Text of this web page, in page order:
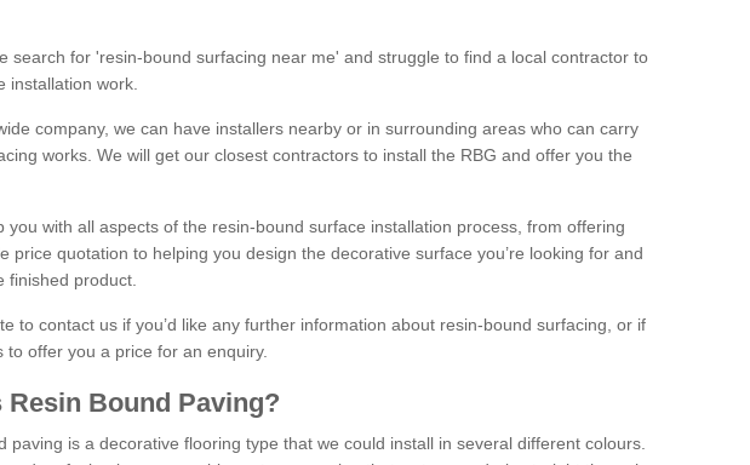
search for 'resin-bound surfacing near me' and struggle to find a local contractor to
installation work.
company, we can have installers nearby or in surrounding areas who can carry
works. We will get our closest contractors to install the RBG and offer you the
you with all aspects of the resin-bound surface installation process, from offering
price quotation to helping you design the decorative surface you’re looking for and
finished product.
to contact us if you’d like any further information about resin-bound surfacing, or if
to offer you a price for an enquiry.
Resin Bound Paving?
paving is a decorative flooring type that we could install in several different colours.